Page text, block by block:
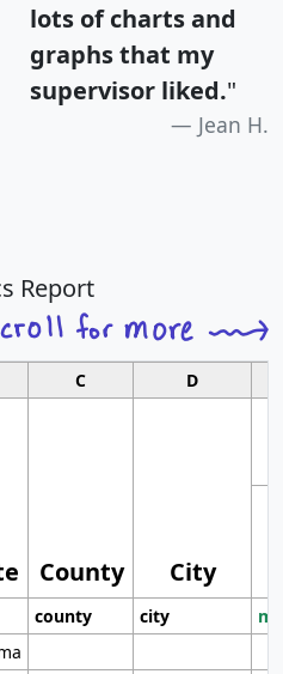
lots of charts and
graphs that my
supervisor liked."
Jean H.
Report
C D
County City
county city